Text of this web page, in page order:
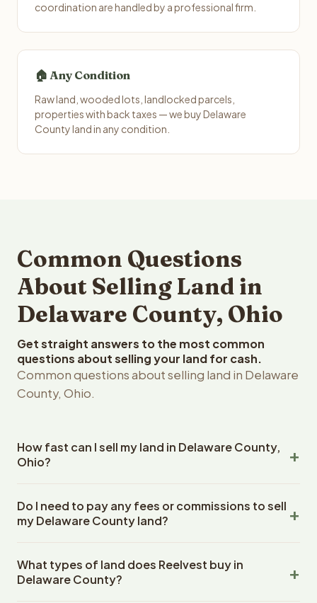
coordination are handled by a professional firm.
🏠 Any Condition
Raw land, wooded lots, landlocked parcels,
properties with back taxes — we buy Delaware
County land in any condition.
Common Questions
About Selling Land in
Delaware County, Ohio
Get straight answers to the most common
questions about selling your land for cash.
Common questions about selling land in Delaware
County, Ohio.
How fast can I sell my land in Delaware County,
Ohio?
County, Ohio land within 24 hours of receiving your
property details. Once you accept the offer, closing
escrow company. The escrow company handles all title
work, document preparation, and closing coordination.
Do I need to pay any fees or commissions to sell
my Delaware County land?
closing costs when you sell your Delaware County land
to Reelvest Properties. The cash offer amount is exactly
What types of land does Reelvest buy in
Delaware County?